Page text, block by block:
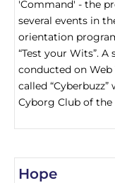
'Command' - the
several events in
orientation
“Test your Wits”.
conducted on Web
called
Cyborg Club of
Hope